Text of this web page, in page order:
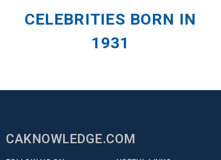
CELEBRITIES BORN IN
1931
CAKNOWLEDGE.COM